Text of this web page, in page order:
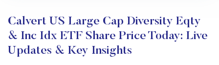
Calvert US Large Cap Diversity Eqty
& Inc Idx ETF Share Price Today: Live
Updates & Key Insights